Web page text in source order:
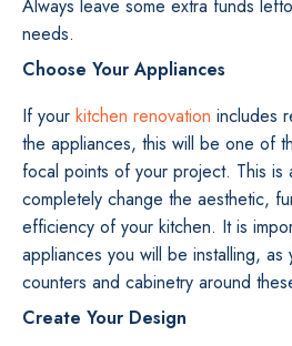
Always leave some extra funds
needs.
Choose Your Appliances
If your kitchen renovation includes
the appliances, this will be one of
focal points of your project. This is
completely change the aesthetic,
efficiency of your kitchen. It is
appliances you will be installing,
counters and cabinetry around
Create Your Design